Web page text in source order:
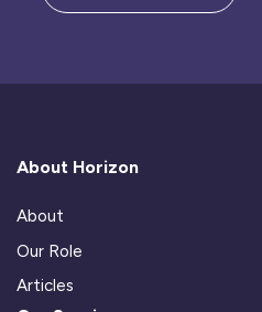
About Horizon
About
Our Role
Articles